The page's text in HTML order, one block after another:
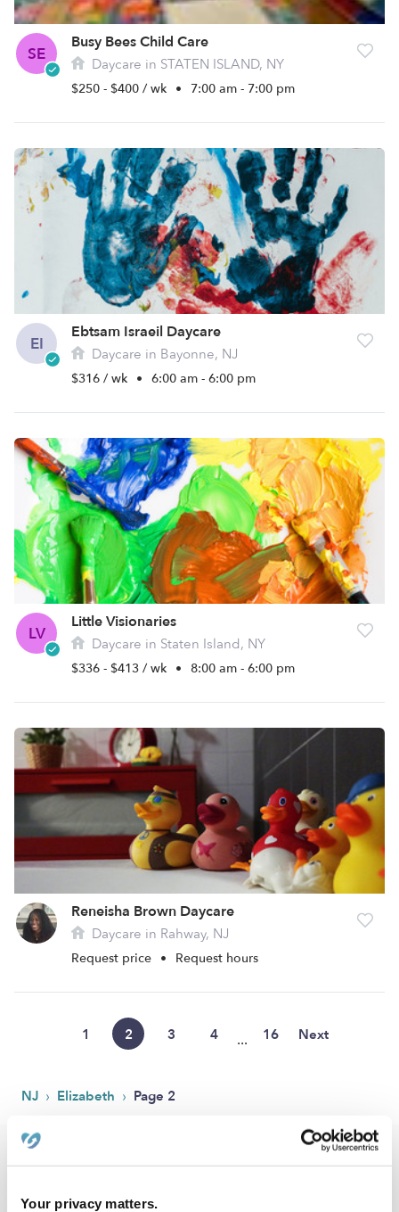
Your privacy matters.
SE
Busy Bees Child Care
Daycare in STATEN ISLAND, NY
$250 - $400 / wk • 7:00 am - 7:00 pm
EI
Ebtsam Israeil Daycare
Daycare in Bayonne, NJ
$316 / wk • 6:00 am - 6:00 pm
LV
Little Visionaries
Daycare in Staten Island, NY
$336 - $413 / wk • 8:00 am - 6:00 pm
Reneisha Brown Daycare
Daycare in Rahway, NJ
Request price • Request hours
1 2 3 4 ... 16 Next
NJ › Elizabeth › Page 2
Popular Searches